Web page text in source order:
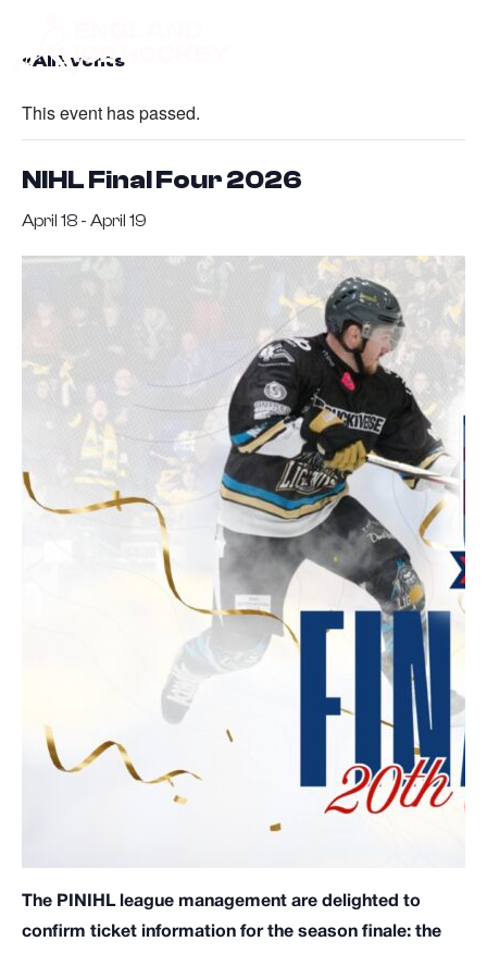
« All Events
This event has passed.
NIHL Final Four 2026
April 18 - April 19
The PINIHL league management are delighted to
confirm ticket information for the season finale: the